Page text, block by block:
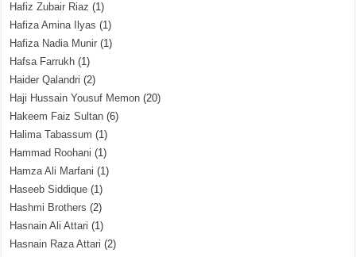
Hafiz Zubair Riaz (1)
Hafiza Amina Ilyas (1)
Hafiza Nadia Munir (1)
Hafsa Farrukh (1)
Haider Qalandri (2)
Haji Hussain Yousuf Memon (20)
Hakeem Faiz Sultan (6)
Halima Tabassum (1)
Hammad Roohani (1)
Hamza Ali Marfani (1)
Haseeb Siddique (1)
Hashmi Brothers (2)
Hasnain Ali Attari (1)
Hasnain Raza Attari (2)